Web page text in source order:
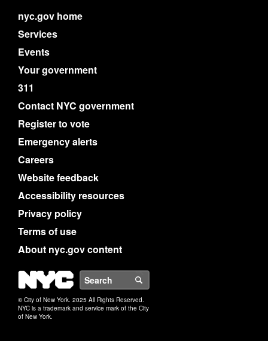
nyc.gov home
Services
Events
Your government
311
Contact NYC government
Register to vote
Emergency alerts
Careers
Website feedback
Accessibility resources
Privacy policy
Terms of use
About nyc.gov content
NYC
© City of New York. 2025 All Rights Reserved.
NYC is a trademark and service mark of the City
of New York.